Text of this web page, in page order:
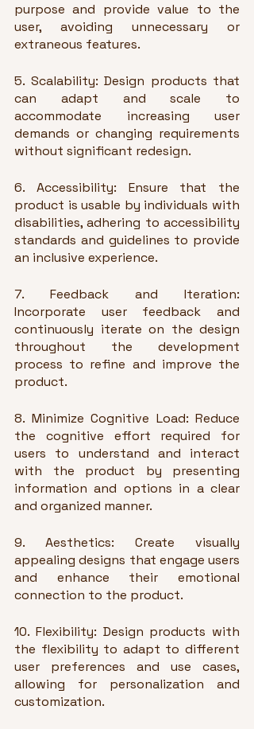
purpose and provide value to the
user, avoiding unnecessary or
extraneous features.
5. Scalability: Design products that
can adapt and scale to
accommodate increasing user
demands or changing requirements
without significant redesign.
6. Accessibility: Ensure that the
product is usable by individuals with
disabilities, adhering to accessibility
standards and guidelines to provide
an inclusive experience.
7. Feedback and Iteration:
Incorporate user feedback and
continuously iterate on the design
throughout the development
process to refine and improve the
product.
8. Minimize Cognitive Load: Reduce
the cognitive effort required for
users to understand and interact
with the product by presenting
information and options in a clear
and organized manner.
9. Aesthetics: Create visually
appealing designs that engage users
and enhance their emotional
connection to the product.
10. Flexibility: Design products with
the flexibility to adapt to different
user preferences and use cases,
allowing for personalization and
customization.